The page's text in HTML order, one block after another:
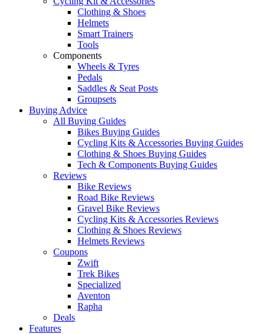
Clothing & Shoes
Helmets
Smart Trainers
Tools
Components
Wheels & Tyres
Pedals
Saddles & Seat Posts
Groupsets
Buying Advice
All Buying Guides
Bikes Buying Guides
Cycling Kits & Accessories Buying Guides
Clothing & Shoes Buying Guides
Tech & Components Buying Guides
Reviews
Bike Reviews
Road Bike Reviews
Gravel Bike Reviews
Cycling Kits & Accessories Reviews
Clothing & Shoes Reviews
Helmets Reviews
Coupons
Zwift
Trek Bikes
Specialized
Aventon
Rapha
Deals
Features